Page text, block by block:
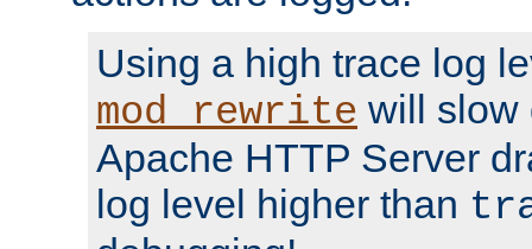
Using a high trace log
mod_rewrite will slow
Apache HTTP Server
log level higher than